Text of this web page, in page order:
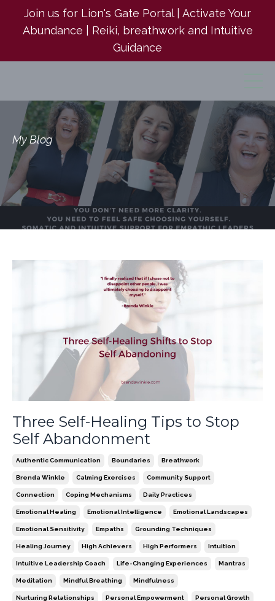
Join us for Lion's Gate Portal | Activate Your
Abundance | Reiki, breathwork and Intuitive
Guidance
My Blog
Three Self-Healing Tips to Stop
Self Abandonment
Authentic Communication Boundaries Breathwork
Brenda Winkle Calming Exercises Community Support
Connection Coping Mechanisms Daily Practices
Emotional Healing Emotional Intelligence Emotional Landscapes
Emotional Sensitivity Empaths Grounding Techniques
Healing Journey High Achievers High Performers Intuition
Intuitive Leadership Coach Life-Changing Experiences Mantras
Meditation Mindful Breathing Mindfulness
Nurturing Relationships Personal Empowerment Personal Growth